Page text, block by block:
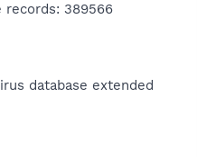
records: 389566
database extended